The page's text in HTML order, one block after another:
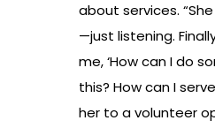
about services.
—just listening.
me, ‘How can I do
this? How can I
her to a volunteer